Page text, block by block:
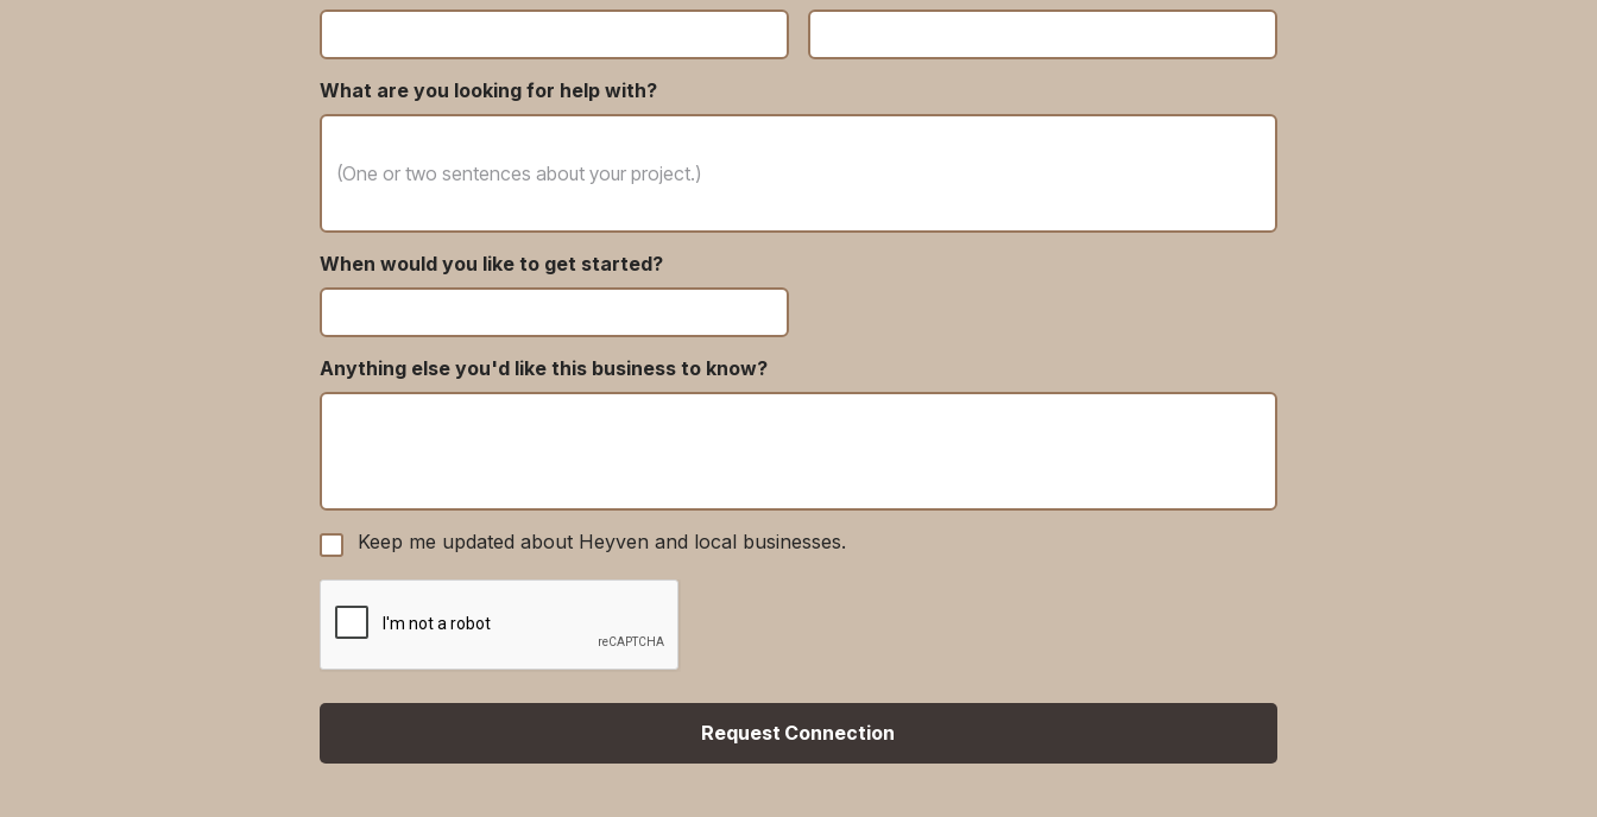
What are you looking for help with?
When would you like to get started?
Anything else you'd like this business to know?
Keep me updated about Heyven and local businesses.